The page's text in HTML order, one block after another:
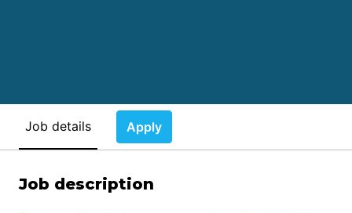
Job details Apply
Job description